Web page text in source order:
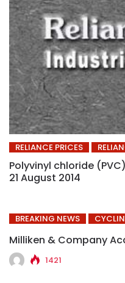
RELIANCE PRICES
Polyvinyl chloride
21 August 2014
BREAKING NEWS
Milliken & Company
1421